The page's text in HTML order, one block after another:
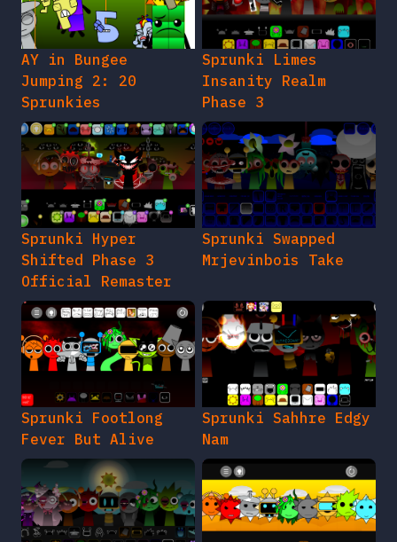
AY in Bungee
Jumping 2: 20
Sprunkies
Sprunki Limes
Insanity Realm
Phase 3
Sprunki Hyper
Shifted Phase 3
Official Remaster
Sprunki Swapped
Mrjevinbois Take
Sprunki Footlong
Fever But Alive
Sprunki Sahhre Edgy
Nam